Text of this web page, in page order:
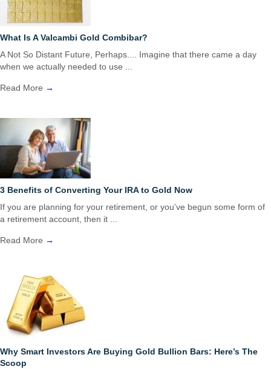
What Is A Valcambi Gold Combibar?
A Not So Distant Future, Perhaps.... Imagine that there came a day
when we actually needed to use ...
Read More →
3 Benefits of Converting Your IRA to Gold Now
If you are planning for your retirement, or you’ve begun some form of
a retirement account, then it ...
Read More →
Why Smart Investors Are Buying Gold Bullion Bars: Here’s The
Scoop